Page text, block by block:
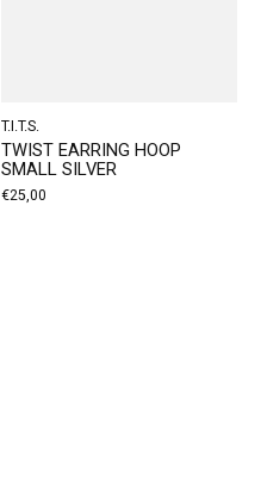
T.I.T.S.
TWIST EARRING HOOP
SMALL SILVER
€25,00